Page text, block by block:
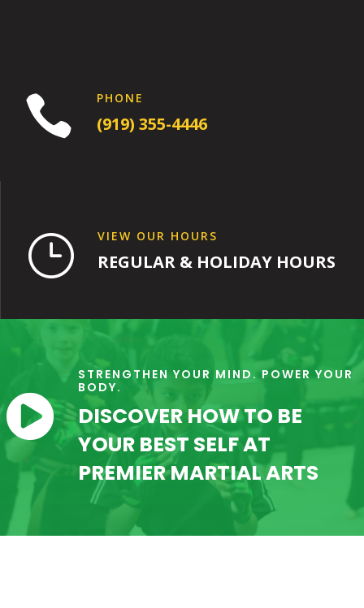
 PHONE
(919) 355-4446
} VIEW OUR HOURS
REGULAR & HOLIDAY HOURS

STRENGTHEN YOUR MIND. POWER YOUR
BODY.
DISCOVER HOW TO BE
YOUR BEST SELF AT
PREMIER MARTIAL ARTS